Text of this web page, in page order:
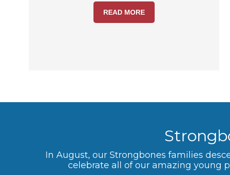
READ MORE
In August, our Strongbones families
celebrate all of our amazing young